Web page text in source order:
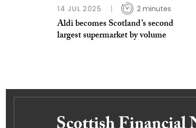
14 JUL 2025 2 minutes
Aldi becomes Scotland’s second
largest supermarket by volume